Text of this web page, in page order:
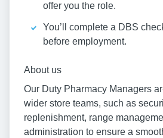
offer you the role.
You’ll complete a DBS
before employment.
About us
Our Duty Pharmacy Managers
wider store teams, such as
replenishment, range
administration to ensure a